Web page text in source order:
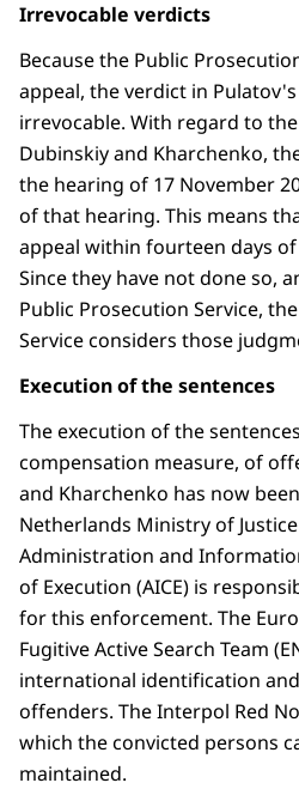
Irrevocable verdicts
Because the Public
appeal, the verdict in
irrevocable. With regard to
Dubinskiy and Kharchenko,
the hearing of 17 November
of that hearing. This means
appeal within fourteen days
Since they have not done so,
Public Prosecution Service,
Service considers those
Execution of the sentences
The execution of the
compensation measure, of
and Kharchenko has now
Netherlands Ministry of
Administration and
of Execution (AICE) is
for this enforcement. The
Fugitive Active Search Team
international identification
offenders. The Interpol Red
which the convicted persons
maintained.